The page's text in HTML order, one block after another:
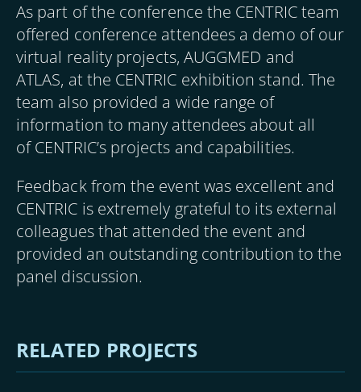
As part of the conference the CENTRIC team
offered conference attendees a demo of our
virtual reality projects, AUGGMED and
ATLAS, at the CENTRIC exhibition stand. The
team also provided a wide range of
information to many attendees about all
of CENTRIC’s projects and capabilities.
Feedback from the event was excellent and
CENTRIC is extremely grateful to its external
colleagues that attended the event and
provided an outstanding contribution to the
panel discussion.
RELATED PROJECTS